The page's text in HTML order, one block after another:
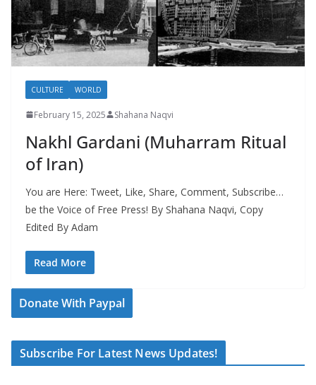
CULTURE WORLD
February 15, 2025 Shahana Naqvi
Nakhl Gardani (Muharram Ritual
of Iran)
You are Here: Tweet, Like, Share, Comment, Subscribe…
be the Voice of Free Press! By Shahana Naqvi, Copy
Edited By Adam
Read More
Donate With Paypal
Subscribe For Latest News Updates!